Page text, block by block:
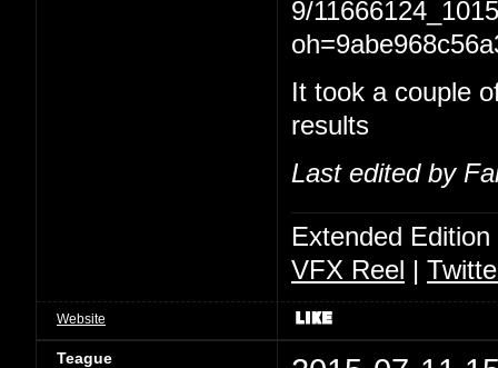
It took a couple
results
Last edited by
Extended
VFX Reel |
Website
Teague